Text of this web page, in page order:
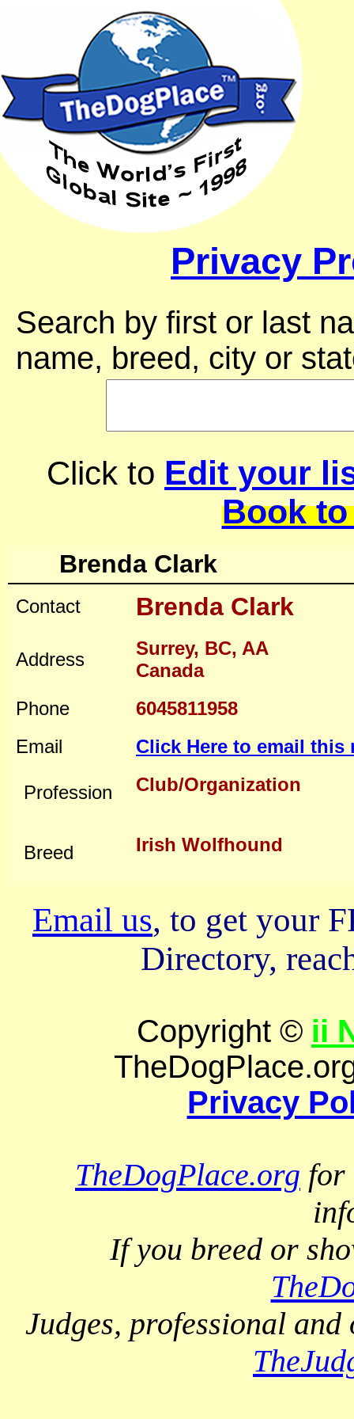
Privacy
Search by first or last
name, breed, city or
Click to Edit your
Book
Brenda Clark
Contact Brenda Clark
Address
Surrey, BC, AA
Canada
Phone
6045811958
Email
Click Here to email this
Profession Club/Organization
Breed Irish Wolfhound
Email us, to get your
Directory,
Copyright © ii
Privacy
TheDogPlace.org for
If you breed or
Judges, professional